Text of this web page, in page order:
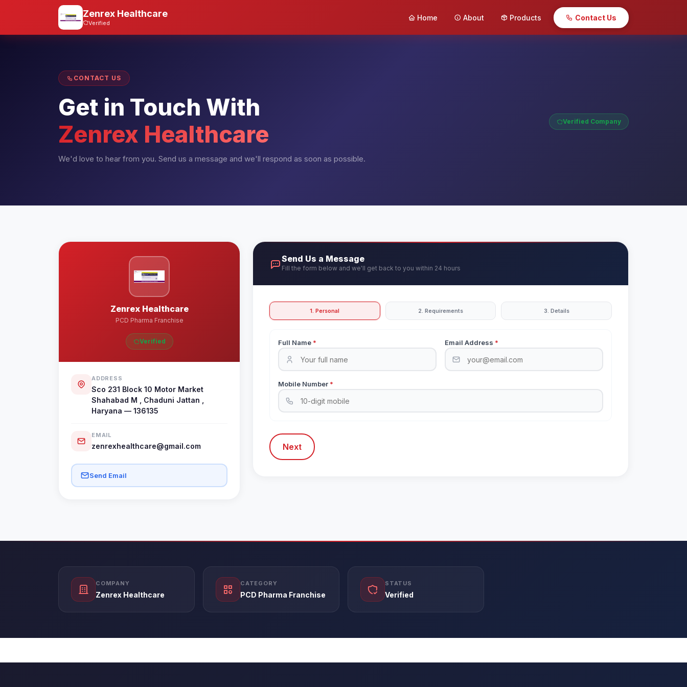
Zenrex Healthcare
Verified
Home About Products Contact Us
CONTACT US
Get in Touch With
Zenrex Healthcare
We'd love to hear from you. Send us a message and we'll respond as soon as possible.
Verified Company
Zenrex Healthcare
PCD Pharma Franchise
Verified
ADDRESS
Sco 231 Block 10 Motor Market
Shahabad M , Chaduni Jattan ,
Haryana — 136135
EMAIL
zenrexhealthcare@gmail.com
Send Email
Send Us a Message
Fill the form below and we'll get back to you within 24 hours
1. Personal 2. Requirements 3. Details
Full Name * Email Address *
Mobile Number *
Next
COMPANY
Zenrex Healthcare
CATEGORY
PCD Pharma Franchise
STATUS
Verified